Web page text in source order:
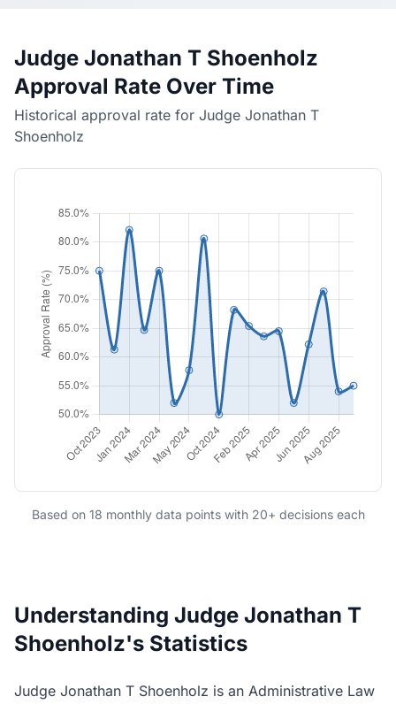
Judge Jonathan T Shoenholz
Approval Rate Over Time
Historical approval rate for Judge Jonathan T
Shoenholz
Based on 18 monthly data points with 20+ decisions each
Understanding Judge Jonathan T
Shoenholz's Statistics
Judge Jonathan T Shoenholz is an Administrative Law